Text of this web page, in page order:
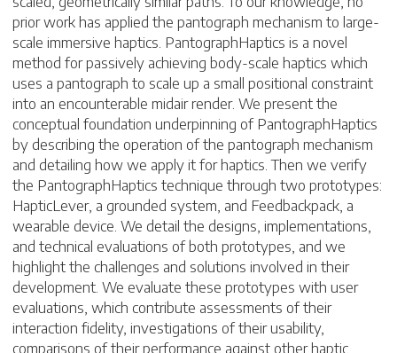
prior work has applied the pantograph mechanism to large-
scale immersive haptics. PantographHaptics is a novel
method for passively achieving body-scale haptics which
uses a pantograph to scale up a small positional constraint
into an encounterable midair render. We present the
conceptual foundation underpinning of PantographHaptics
by describing the operation of the pantograph mechanism
and detailing how we apply it for haptics. Then we verify
the PantographHaptics technique through two prototypes:
HapticLever, a grounded system, and Feedbackpack, a
wearable device. We detail the designs, implementations,
and technical evaluations of both prototypes, and we
highlight the challenges and solutions involved in their
development. We evaluate these prototypes with user
evaluations, which contribute assessments of their
interaction fidelity, investigations of their usability,
comparisons of their performance against other haptic